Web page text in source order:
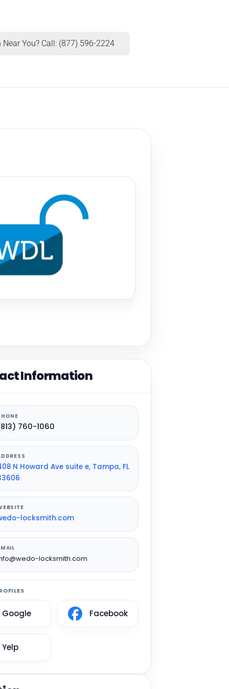
You? Call: (877) 596-2224
Information
760-1060
N Howard Ave suite e, Tampa, FL
locksmith.com
locksmith.com
Google Facebook
Yelp